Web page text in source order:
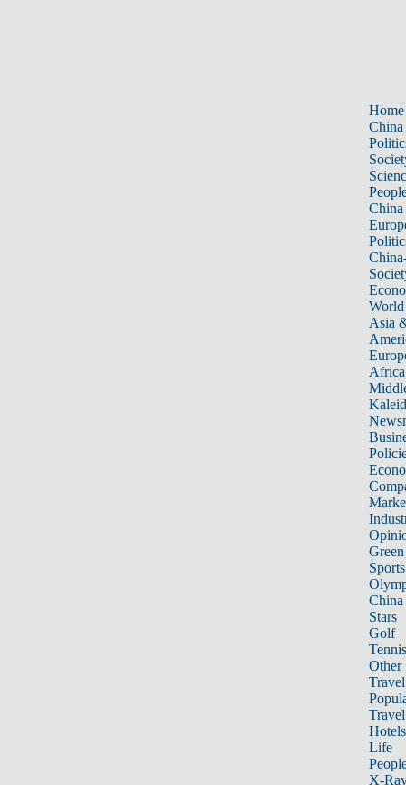
Home
China
China
World
Asia
Africa
Sports
China
Stars
Golf
Tennis
Other
Travel
Hotels
Life
X-